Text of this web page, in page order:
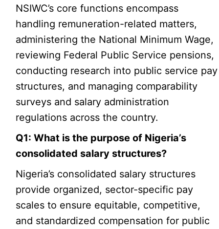
NSIWC’s core functions encompass
handling remuneration-related matters,
administering the National Minimum Wage,
reviewing Federal Public Service pensions,
conducting research into public service pay
structures, and managing comparability
surveys and salary administration
regulations across the country.
Q1: What is the purpose of Nigeria’s
consolidated salary structures?
Nigeria’s consolidated salary structures
provide organized, sector-specific pay
scales to ensure equitable, competitive,
and standardized compensation for public